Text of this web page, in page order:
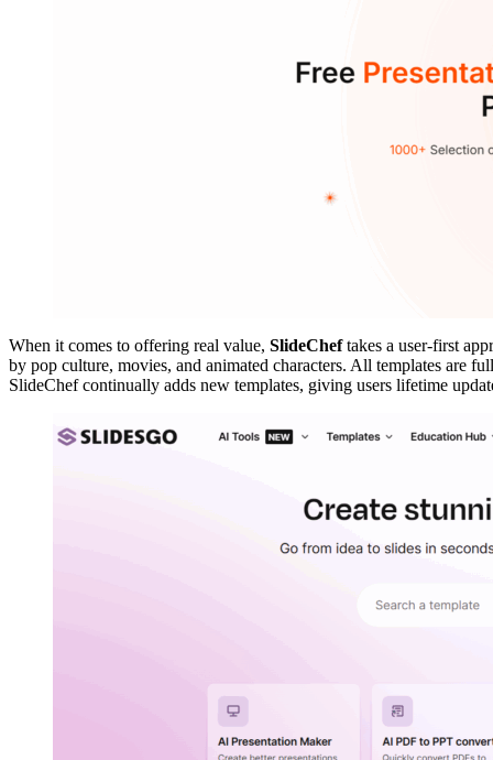
When it comes to offering real value, SlideCheftakes a user-first
by pop culture, movies, and animated characters. All templates are
SlideChef continually adds new templates, giving users lifetime